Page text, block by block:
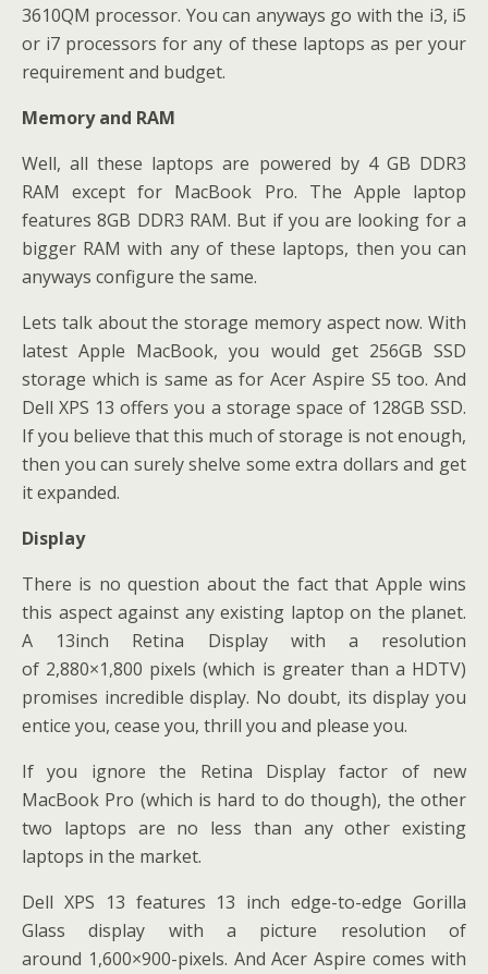
3610QM processor. You can anyways go with the i3, i5
or i7 processors for any of these laptops as per your
requirement and budget.
Memory and RAM
Well, all these laptops are powered by 4 GB DDR3
RAM except for MacBook Pro. The Apple laptop
features 8GB DDR3 RAM. But if you are looking for a
bigger RAM with any of these laptops, then you can
anyways configure the same.
Lets talk about the storage memory aspect now. With
latest Apple MacBook, you would get 256GB SSD
storage which is same as for Acer Aspire S5 too. And
Dell XPS 13 offers you a storage space of 128GB SSD.
If you believe that this much of storage is not enough,
then you can surely shelve some extra dollars and get
it expanded.
Display
There is no question about the fact that Apple wins
this aspect against any existing laptop on the planet.
A 13inch Retina Display with a resolution
of 2,880×1,800 pixels (which is greater than a HDTV)
promises incredible display. No doubt, its display you
entice you, cease you, thrill you and please you.
If you ignore the Retina Display factor of new
MacBook Pro (which is hard to do though), the other
two laptops are no less than any other existing
laptops in the market.
Dell XPS 13 features 13 inch edge-to-edge Gorilla
Glass display with a picture resolution of
around 1,600×900-pixels. And Acer Aspire comes with